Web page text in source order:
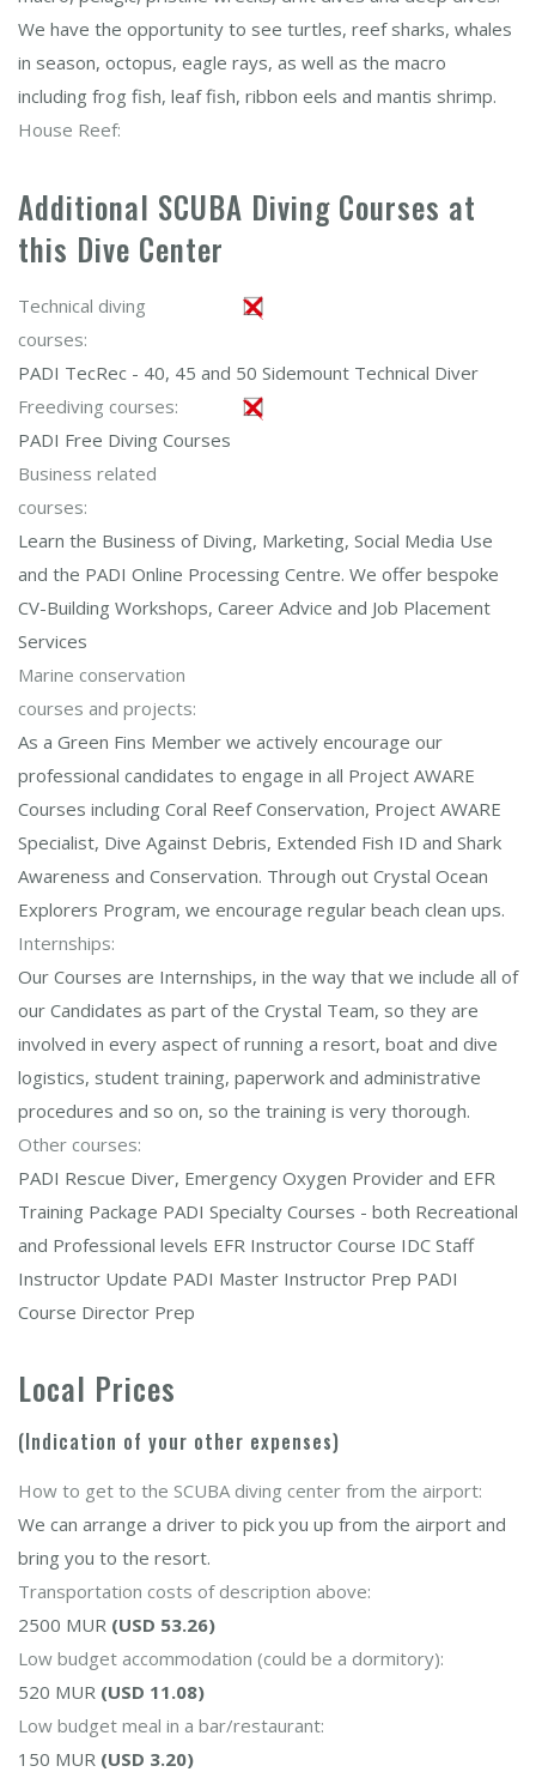
We have the opportunity to see turtles, reef sharks, whales
in season, octopus, eagle rays, as well as the macro
including frog fish, leaf fish, ribbon eels and mantis shrimp.
House Reef:
Additional SCUBA Diving Courses at
this Dive Center
Technical diving
courses:
PADI TecRec - 40, 45 and 50 Sidemount Technical Diver
Freediving courses:
PADI Free Diving Courses
Business related
courses:
Learn the Business of Diving, Marketing, Social Media Use
and the PADI Online Processing Centre. We offer bespoke
CV-Building Workshops, Career Advice and Job Placement
Services
Marine conservation
courses and projects:
As a Green Fins Member we actively encourage our
professional candidates to engage in all Project AWARE
Courses including Coral Reef Conservation, Project AWARE
Specialist, Dive Against Debris, Extended Fish ID and Shark
Awareness and Conservation. Through out Crystal Ocean
Explorers Program, we encourage regular beach clean ups.
Internships:
Our Courses are Internships, in the way that we include all of
our Candidates as part of the Crystal Team, so they are
involved in every aspect of running a resort, boat and dive
logistics, student training, paperwork and administrative
procedures and so on, so the training is very thorough.
Other courses:
PADI Rescue Diver, Emergency Oxygen Provider and EFR
Training Package PADI Specialty Courses - both Recreational
and Professional levels EFR Instructor Course IDC Staff
Instructor Update PADI Master Instructor Prep PADI
Course Director Prep
Local Prices
(Indication of your other expenses)
How to get to the SCUBA diving center from the airport:
We can arrange a driver to pick you up from the airport and
bring you to the resort.
Transportation costs of description above:
2500 MUR (USD 53.26)
Low budget accommodation (could be a dormitory):
520 MUR (USD 11.08)
Low budget meal in a bar/restaurant:
150 MUR (USD 3.20)